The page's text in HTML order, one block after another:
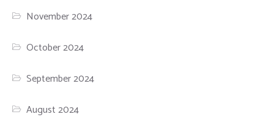
November 2024
October 2024
September 2024
August 2024